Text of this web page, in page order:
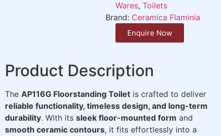
Wares, Toilets
Brand: Ceramica Flaminia
Enquire Now
Product Description
The AP116G Floorstanding Toilet is crafted to deliver
reliable functionality, timeless design, and long-term
durability. With its sleek floor-mounted form and
smooth ceramic contours, it fits effortlessly into a